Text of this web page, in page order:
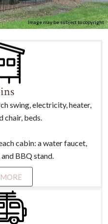
Image may be subject to copyright
swing, electricity, heater,
chair, beds.
cabin: a water faucet,
BBQ stand.